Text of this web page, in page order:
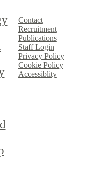
Contact
Recruitment
Publications
Staff Login
Privacy Policy
Cookie Policy
Accessiblity